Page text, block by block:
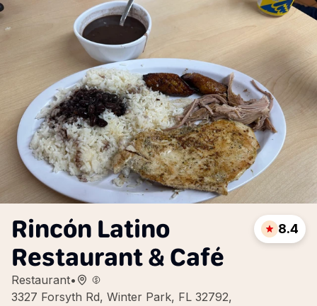
Rincón Latino
Restaurant & Café
Restaurant•
3327 Forsyth Rd, Winter Park, FL 32792,
8.4